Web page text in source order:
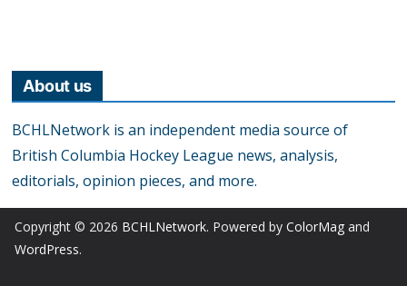
About us
BCHLNetwork is an independent media source of
British Columbia Hockey League news, analysis,
editorials, opinion pieces, and more.
Copyright © 2026 BCHLNetwork. Powered by ColorMag and
WordPress.